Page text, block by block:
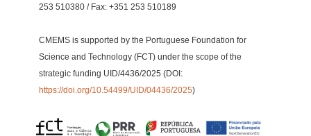
253 510380 / Fax: +351 253 510189
CMEMS is supported by the Portuguese Foundation for
Science and Technology (FCT) under the scope of the
strategic funding UID/4436/2025 (DOI:
https://doi.org/10.54499/UID/04436/2025)